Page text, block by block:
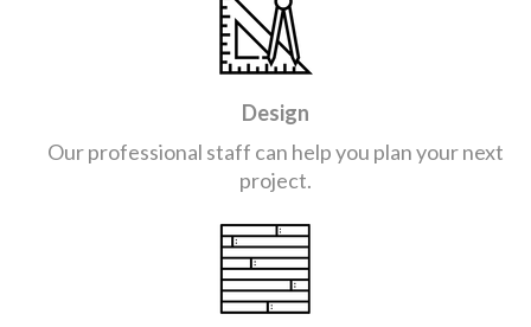
Design
Our professional staff can help you plan your next
project.